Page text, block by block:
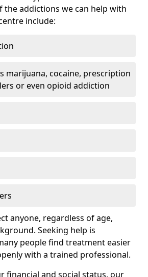
the addictions we can help with
include:
marijuana, cocaine, prescription
or even opioid addiction
anyone, regardless of age,
Seeking help is
people find treatment easier
with a trained professional.
financial and social status, our